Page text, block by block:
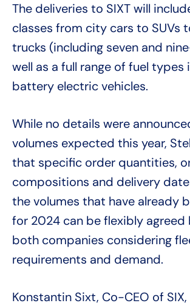
The deliveries to SIXT will
classes from city cars to SUVs
trucks (including seven and
well as a full range of fuel types
battery electric vehicles.
While no details were
volumes expected this year,
that specific order quantities,
compositions and delivery
the volumes that have already
for 2024 can be flexibly agreed
both companies considering
requirements and demand.
Konstantin Sixt, Co-CEO of SIX,